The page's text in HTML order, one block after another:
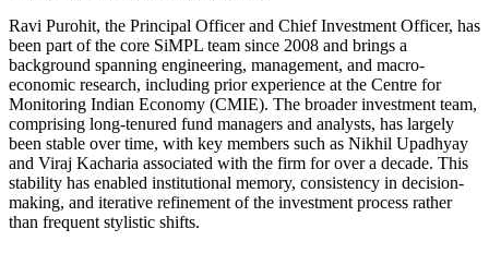
Ravi Purohit, the Principal Officer and Chief Investment Officer, has
been part of the core SiMPL team since 2008 and brings a
background spanning engineering, management, and macro-
economic research, including prior experience at the Centre for
Monitoring Indian Economy (CMIE). The broader investment team,
comprising long-tenured fund managers and analysts, has largely
been stable over time, with key members such as Nikhil Upadhyay
and Viraj Kacharia associated with the firm for over a decade. This
stability has enabled institutional memory, consistency in decision-
making, and iterative refinement of the investment process rather
than frequent stylistic shifts.